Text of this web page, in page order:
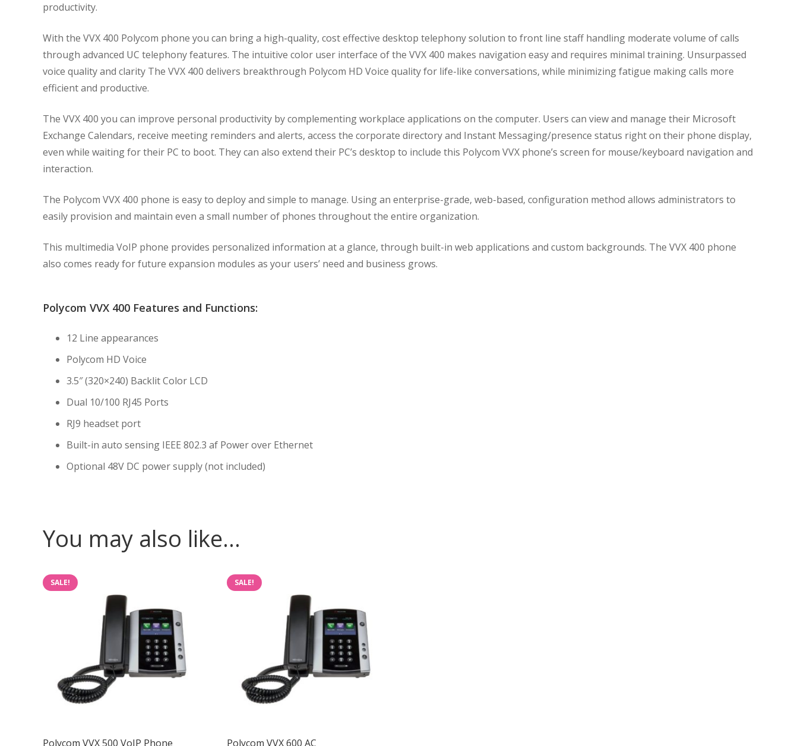
productivity.
With the VVX 400 Polycom phone you can bring a high-quality, cost effective desktop telephony solution to front line staff handling moderate volume of calls
through advanced UC telephony features. The intuitive color user interface of the VVX 400 makes navigation easy and requires minimal training. Unsurpassed
voice quality and clarity The VVX 400 delivers breakthrough Polycom HD Voice quality for life-like conversations, while minimizing fatigue making calls more
efficient and productive.
The VVX 400 you can improve personal productivity by complementing workplace applications on the computer. Users can view and manage their Microsoft
Exchange Calendars, receive meeting reminders and alerts, access the corporate directory and Instant Messaging/presence status right on their phone display,
even while waiting for their PC to boot. They can also extend their PC’s desktop to include this Polycom VVX phone’s screen for mouse/keyboard navigation and
interaction.
The Polycom VVX 400 phone is easy to deploy and simple to manage. Using an enterprise-grade, web-based, configuration method allows administrators to
easily provision and maintain even a small number of phones throughout the entire organization.
This multimedia VoIP phone provides personalized information at a glance, through built-in web applications and custom backgrounds. The VVX 400 phone
also comes ready for future expansion modules as your users’ need and business grows.
Polycom VVX 400 Features and Functions:
12 Line appearances
Polycom HD Voice
3.5″ (320×240) Backlit Color LCD
Dual 10/100 RJ45 Ports
RJ9 headset port
Built-in auto sensing IEEE 802.3 af Power over Ethernet
Optional 48V DC power supply (not included)
You may also like…
SALE!
Polycom VVX 500 VoIP Phone
SALE!
Polycom VVX 600 AC